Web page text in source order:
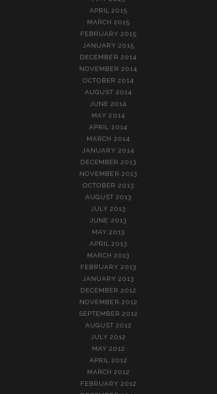
APRIL 2015
MARCH 2015
FEBRUARY 2015
JANUARY 2015
DECEMBER 2014
NOVEMBER 2014
OCTOBER 2014
AUGUST 2014
JUNE 2014
MAY 2014
APRIL 2014
MARCH 2014
JANUARY 2014
DECEMBER 2013
NOVEMBER 2013
OCTOBER 2013
AUGUST 2013
JULY 2013
JUNE 2013
MAY 2013
APRIL 2013
MARCH 2013
FEBRUARY 2013
JANUARY 2013
DECEMBER 2012
NOVEMBER 2012
SEPTEMBER 2012
AUGUST 2012
JULY 2012
MAY 2012
APRIL 2012
MARCH 2012
FEBRUARY 2012